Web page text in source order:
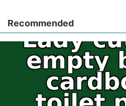
Recommended